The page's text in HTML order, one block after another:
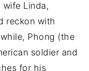
wife Linda,
reckon with
Phong (the
soldier and
for his